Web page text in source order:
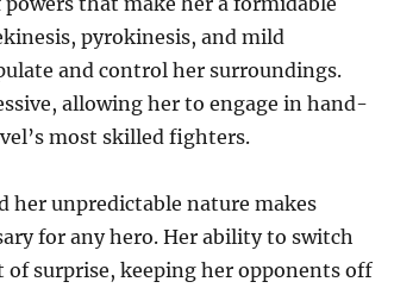
pyrokinesis, and mild
and control her surroundings.
allowing her to engage in hand-
most skilled fighters.
her unpredictable nature makes
for any hero. Her ability to switch
of surprise, keeping her opponents off